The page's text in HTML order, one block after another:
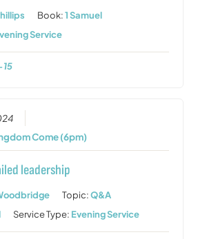
Book:1 Samuel
Service
15
Come (6pm)
leadership
Topic:Q&A
Service Type: Evening Service